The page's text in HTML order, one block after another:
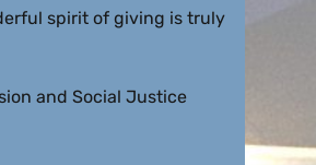
spirit of giving is truly
and Social Justice